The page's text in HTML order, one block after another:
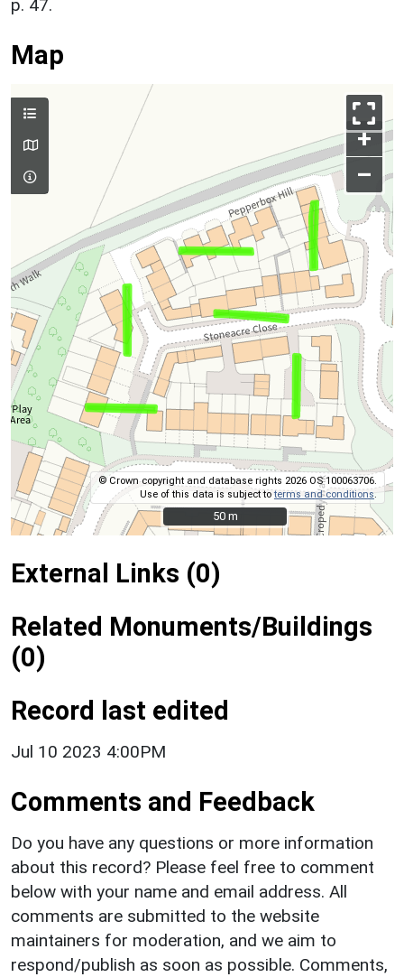
p. 47.
Map
+
–
© Crown copyright and database rights 2026 OS 100063706.
Use of this data is subject toterms and conditions
50 m
50 m
External Links (0)
Related Monuments/Buildings
(0)
Record last edited
Jul 10 2023 4:00PM
Comments and Feedback
Do you have any questions or more information
about this record? Please feel free to comment
below with your name and email address. All
comments are submitted to the website
maintainers for moderation, and we aim to
respond/publish as soon as possible. Comments,